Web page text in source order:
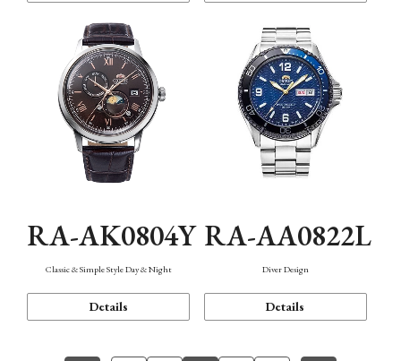
RA-AK0804Y
Classic & Simple Style Day & Night
Details
RA-AA0822L
Diver Design
Details